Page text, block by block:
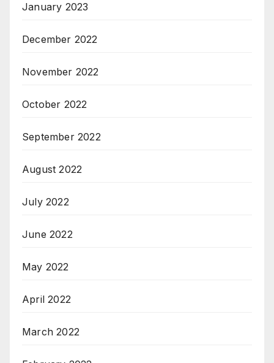
January 2023
December 2022
November 2022
October 2022
September 2022
August 2022
July 2022
June 2022
May 2022
April 2022
March 2022